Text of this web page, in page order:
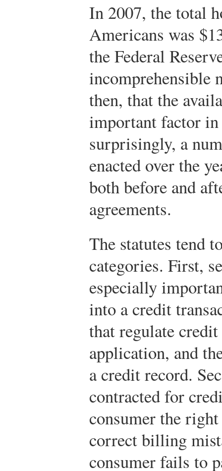
In 2007, the total
Americans was
the Federal
incomprehensible
then, that the
important factor in
surprisingly, a
enacted over the
both before and
agreements.
The statutes tend
categories. First,
especially
into a credit
that regulate
application, and
a credit record.
contracted for
consumer the
correct billing
consumer fails to